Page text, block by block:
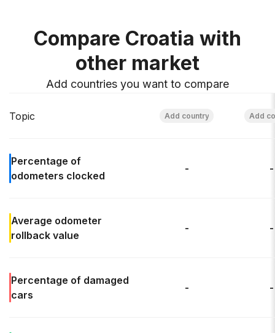
Compare Croatia with
other market
Add countries you want to compare
Topic
Percentage of
odometers clocked
- -
Average odometer
rollbackvalue
- -
Percentage of damaged
cars
- -